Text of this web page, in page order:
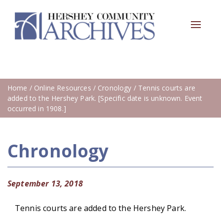
Toggle
Home / Online Resources / Cronology / Tennis courts are
added to the Hershey Park. [Specific date is unknown. Event
occurred in 1908.]
Chronology
September 13, 2018
Tennis courts are added to the Hershey Park.